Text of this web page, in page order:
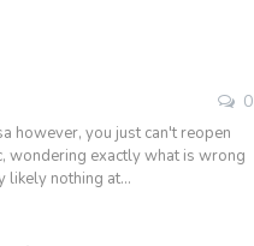
0
however, you just can't reopen
wondering exactly what is wrong
likely nothing at…